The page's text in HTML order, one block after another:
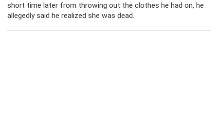
short time later from throwing out the clothes he had on, he
allegedly said he realized she was dead.